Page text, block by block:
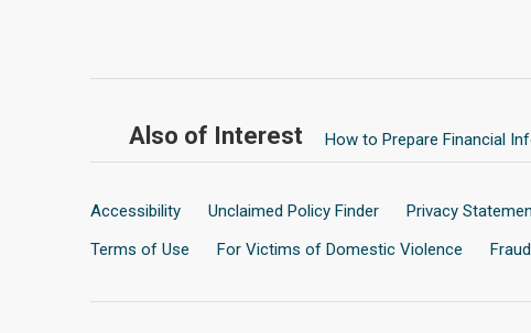
Also of Interest How to Prepare Financial
Accessibility Unclaimed Policy Finder Privacy
Terms of Use
For Victims of Domestic Violence